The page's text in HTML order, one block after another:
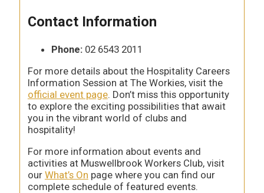
Contact Information
Phone:02 6543 2011
For more details about the Hospitality Careers
Information Session at The Workies, visit the
official event page. Don’t miss this opportunity
to explore the exciting possibilities that await
you in the vibrant world of clubs and
hospitality!
For more information about events and
activities at Muswellbrook Workers Club, visit
our What’s On page where you can find our
complete schedule of featured events.